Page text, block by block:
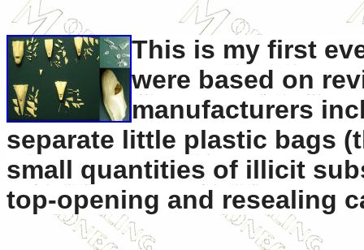
This is my first
were based on
manufacturers
separate little plastic bags
small quantities of illicit
top-opening and resealing